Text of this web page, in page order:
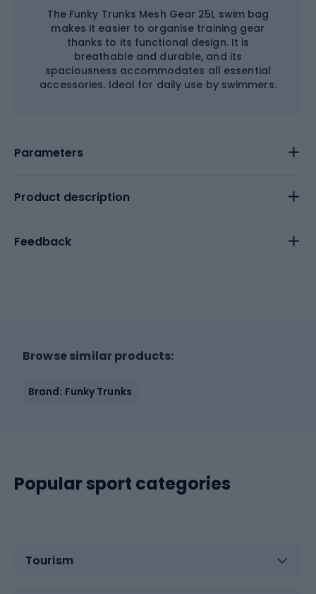
The Funky Trunks Mesh Gear 25L swim bag
makes it easier to organise training gear
thanks to its functional design. It is
breathable and durable, and its
spaciousness accommodates all essential
accessories. Ideal for daily use by swimmers.
Parameters
Product description
Feedback
Browse similar products:
Brand: Funky Trunks
Popular sport categories
Tourism